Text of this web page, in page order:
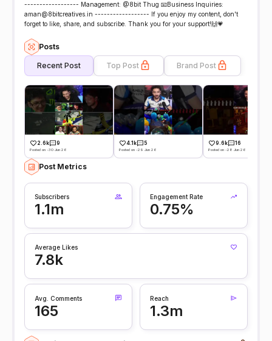
------------------ Management: @8bit Thug 📧Business Inquiries:
aman@8bitcreatives.in ------------------ If you enjoy my content, don't
forget to like, share, and subscribe. Thank you for your support!🙌💗
Posts
Recent Post Top Post Brand Post
2.6k 9
Posted on -30 Jun 26
4.1k 5
Posted on -29 Jun 26
9.6k 16
Posted on -28 Jun 26
Post Metrics
Subscribers
1.1m
Engagement Rate
0.75%
Average Likes
7.8k
Avg. Comments
165
Reach
1.3m